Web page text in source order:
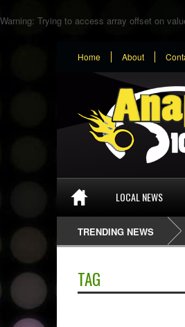
Warning: Trying to access array offset on
Home About
LOCAL NEWS
TRENDING NEWS
SEFA & KingPalutaMusic “Tatata” [Video
TAG